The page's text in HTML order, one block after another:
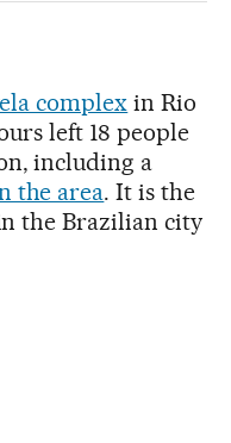
complex in Rio
left 18 people
including a
the area. It is the
the Brazilian city